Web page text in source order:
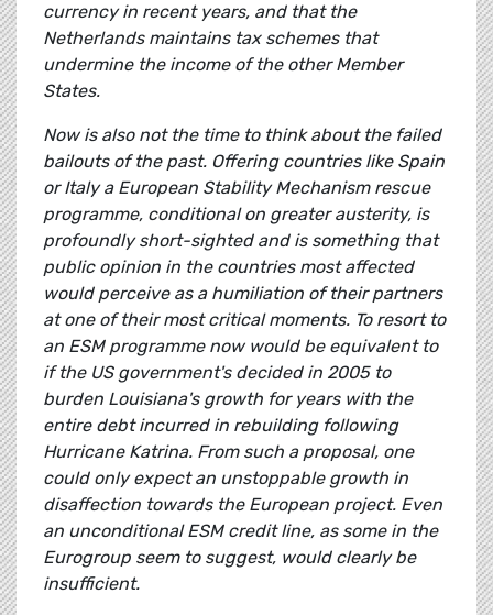
currency in recent years, and that the
Netherlands maintains tax schemes that
undermine the income of the other Member
States.
Now is also not the time to think about the failed
bailouts of the past. Offering countries like Spain
or Italy a European Stability Mechanism rescue
programme, conditional on greater austerity, is
profoundly short-sighted and is something that
public opinion in the countries most affected
would perceive as a humiliation of their partners
at one of their most critical moments. To resort to
an ESM programme now would be equivalent to
if the US government's decided in 2005 to
burden Louisiana's growth for years with the
entire debt incurred in rebuilding following
Hurricane Katrina. From such a proposal, one
could only expect an unstoppable growth in
disaffection towards the European project. Even
an unconditional ESM credit line, as some in the
Eurogroup seem to suggest, would clearly be
insufficient.